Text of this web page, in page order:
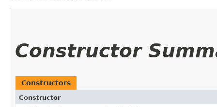
Constructor
Constructors
Constructor